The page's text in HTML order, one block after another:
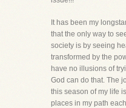
It has been my
that the only way to
society is by seeing
transformed by the
have no illusions of
God can do that. The
this season of my life
places in my path